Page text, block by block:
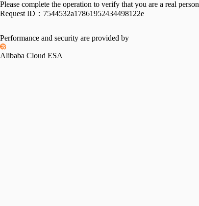
Please complete the operation to verify that you are a real person
Request ID： 7544532a17861952434498122e
Performance and security are provided by
Alibaba Cloud ESA